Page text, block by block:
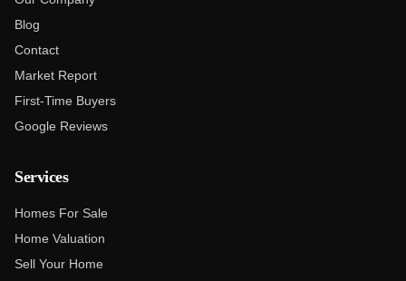
Blog
Contact
Market Report
First-Time Buyers
Google Reviews
Services
Homes For Sale
Home Valuation
Sell Your Home